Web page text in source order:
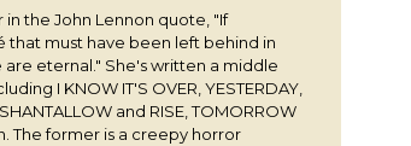
the John Lennon quote, "If
that must have been left behind in
eternal." She's written a middle
I KNOW IT'S OVER, YESTERDAY,
and RISE, TOMORROW
The former is a creepy horror